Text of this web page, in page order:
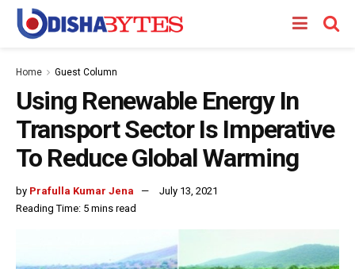
Home Guest Column
Using Renewable Energy In
Transport Sector Is Imperative
To Reduce Global Warming
by Prafulla Kumar Jena
July 13, 2021
Reading Time: 5 mins read